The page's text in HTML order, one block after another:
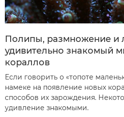
Полипы, размножение и
удивительно знакомый
кораллов
Если говорить о «топоте
намеке на появление новых
способов их зарождения.
удивление знакомыми.